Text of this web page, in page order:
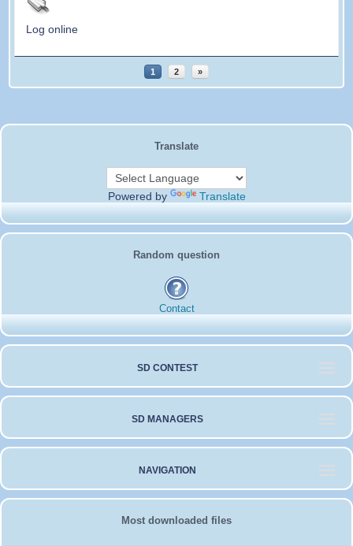
Translate
Powered by Translate
Random question
Contact
SD CONTEST
SD MANAGERS
NAVIGATION
Most downloaded files
Log online
1 2 »